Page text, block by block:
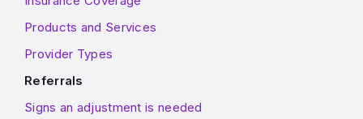
Products and Services
Provider Types
Referrals
Signs an adjustment is needed